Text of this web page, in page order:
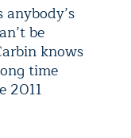
be
knows
time
2011